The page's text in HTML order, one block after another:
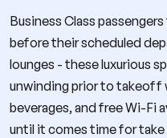
Business Class
before their scheduled
lounges - these luxurious
unwinding prior to takeoff
beverages, and free Wi-Fi
until it comes time for